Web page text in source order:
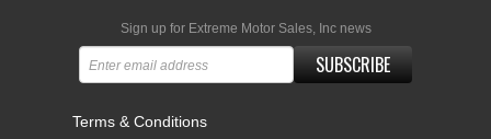
Sign up for Extreme Motor Sales, Inc news
SUBSCRIBE
Terms & Conditions